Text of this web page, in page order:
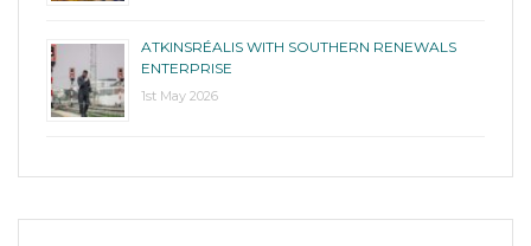
ATKINSRÉALIS WITH SOUTHERN RENEWALS
ENTERPRISE
1st May 2026